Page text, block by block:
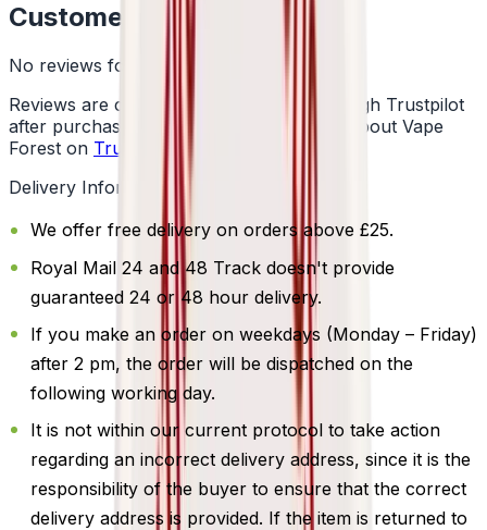
Customer Reviews
No reviews for this product yet
Reviews are collected independently through Trustpilot
after purchase. See what customers say about Vape
Forest on Trustpilot
Delivery Information
We offer free delivery on orders above £25.
Royal Mail 24 and 48 Track doesn't provide
guaranteed 24 or 48 hour delivery.
If you make an order on weekdays (Monday – Friday)
after 2 pm, the order will be dispatched on the
following working day.
It is not within our current protocol to take action
regarding an incorrect delivery address, since it is the
responsibility of the buyer to ensure that the correct
delivery address is provided. If the item is returned to